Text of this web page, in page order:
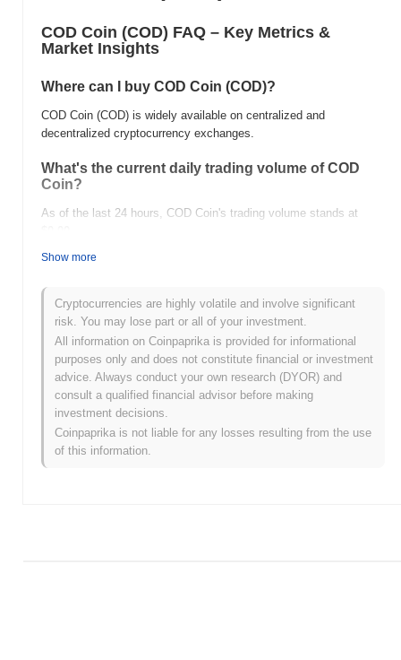
COD Coin (COD) FAQ – Key Metrics &
Market Insights
Where can I buy COD Coin (COD)?
COD Coin (COD) is widely available on centralized and
decentralized cryptocurrency exchanges.
What's the current daily trading volume of COD
Coin?
As of the last 24 hours, COD Coin's trading volume stands at
What's COD Coin's price range history?
All-Time High (ATH):
All-Time Low (ATL):
COD Coin is currently trading~99.99% below its ATH .
How is COD Coin performing compared to the
broader crypto market?
Over the past 7 days, COD Coin has gained0.00% ,
underperforming the overall crypto market which posted a
gain. This indicates a temporary lag in COD's price action relative
Show more
Cryptocurrencies are highly volatile and involve significant
risk. You may lose part or all of your investment.
All information on Coinpaprika is provided for informational
purposes only and does not constitute financial or investment
advice. Always conduct your own research (DYOR) and
consult a qualified financial advisor before making
investment decisions.
Coinpaprika is not liable for any losses resulting from the use
of this information.